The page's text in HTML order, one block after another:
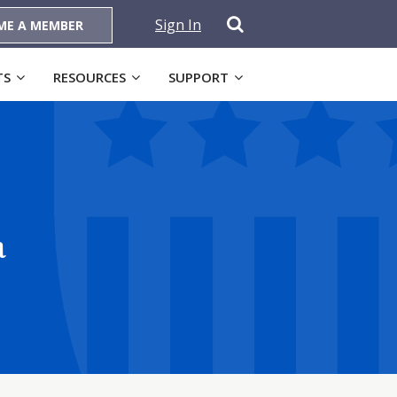
A MEMBER Sign In
RESOURCES SUPPORT